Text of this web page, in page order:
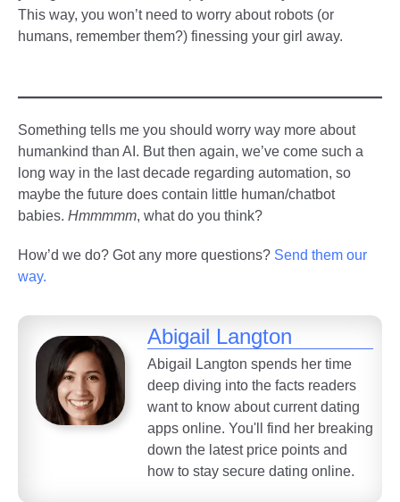
This way, you won’t need to worry about robots (or
humans, remember them?) finessing your girl away.
Something tells me you should worry way more about
humankind than AI. But then again, we’ve come such a
long way in the last decade regarding automation, so
maybe the future does contain little human/chatbot
babies. Hmmmmm, what do you think?
How’d we do? Got any more questions? Send them our
way.
Abigail Langton
Abigail Langton spends her time
deep diving into the facts readers
want to know about current dating
apps online. You'll find her breaking
down the latest price points and
how to stay secure dating online.